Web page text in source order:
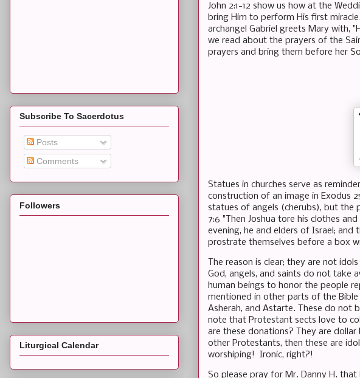
John 2:1-12 show us how at the
bring Him to perform His first
archangel Gabriel greets Mary with,
we read about the prayers of the
prayers and bring them before her
Statues in churches serve as
construction of an image in Exodus
statues of angels (cherubs), but the
7:6 "Then Joshua tore his clothes
evening, he and elders of Israel;
prostrate themselves before a box
The reason is clear; they are not
God, angels, and saints do not take
human beings to honor the people
mentioned in other parts of the
Asherah, and Astarte. These do not
note that Protestant sects love to
are these donations? They are
other Protestants, then these are
worshiping! Ironic, right?!
So please pray for Mr. Danny H. that
Subscribe To Sacerdotus
Posts
Comments
Followers
Liturgical Calendar